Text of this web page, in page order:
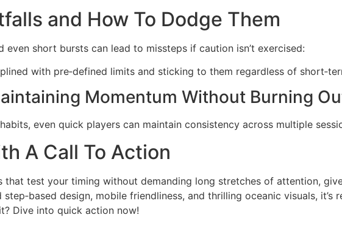
and How To Dodge Them
even short bursts can lead to missteps if caution isn’t exercised:
with pre‑defined limits and sticking to them regardless of
Momentum Without Burning
even quick players can maintain consistency across multiple
A Call To Action
that test your timing without demanding long stretches of attention,
design, mobile friendliness, and thrilling oceanic visuals,
Dive into quick action now!